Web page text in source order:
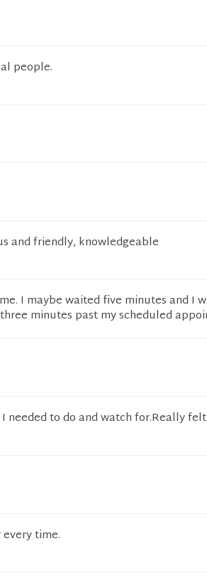
people.
and friendly, knowledgeable
I maybe waited five minutes and I
minutes past my scheduled
needed to do and watch for.Really felt
time.